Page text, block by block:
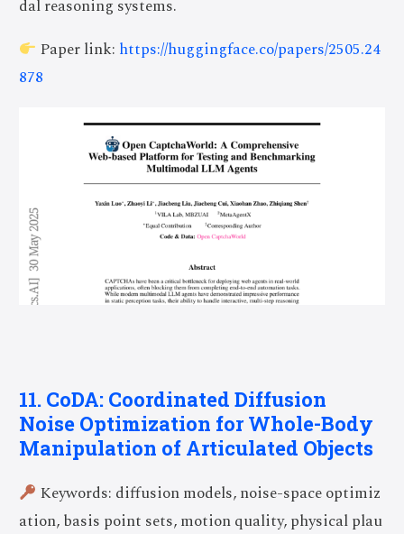
dal reasoning systems.
Paper link: https://huggingface.co/papers/2505.24
878
11. CoDA: Coordinated Diffusion
Noise Optimization for Whole-Body
Manipulation of Articulated Objects
Keywords: diffusion models, noise-space optimiz
ation, basis point sets, motion quality, physical plau